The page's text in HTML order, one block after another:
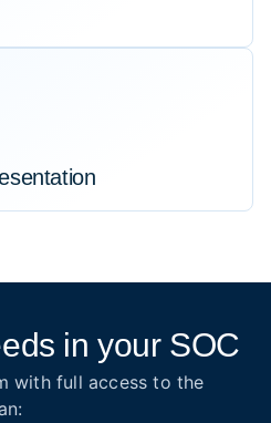
in your SOC
with full access to the